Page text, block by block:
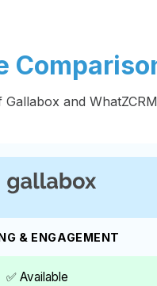
and
& ENGAGEMENT
✅ Available